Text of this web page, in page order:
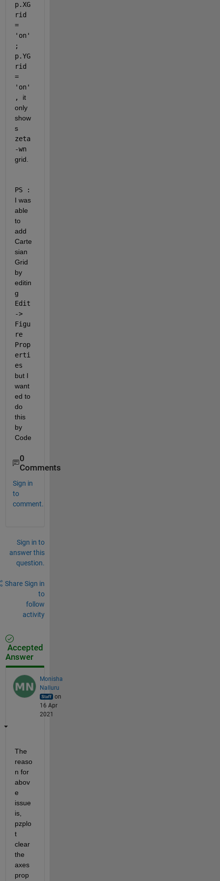
p.XG
rid
=
'on'
;
p.YG
rid
=
'on'
, it
only
show
s
zeta
-wn
grid.
PS :
I was
able
to
add
Carte
sian
Grid
by
editin
Edit
->
Figu
re
Prop
erti
but I
want
ed to
do
this
by
0
Comments
Sign in
to
comment.
Sign in to
answer this
question.
Share Sign in
to
follow
activity
Accepted
Answer
Monisha
Nalluru
on
16 Apr
2021
The
reaso
n for
abov
e
issue
is,
pzplo
t
clear
the
axes
prop